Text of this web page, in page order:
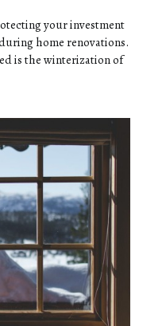
your investment
home renovations.
is the winterization of